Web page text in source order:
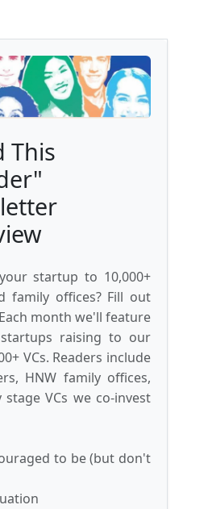
This
startup to 10,000+
family offices? Fill out
month we'll feature
raising to our
VCs. Readers include
HNW family offices,
VCs we co-invest
to be (but don't